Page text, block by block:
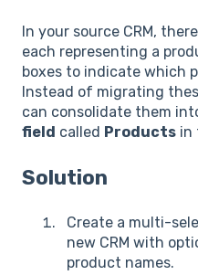
In your source CRM,
each representing a
boxes to indicate which
Instead of migrating
can consolidate them
field called Products in
Solution
Create a multi-
new CRM with
product names.